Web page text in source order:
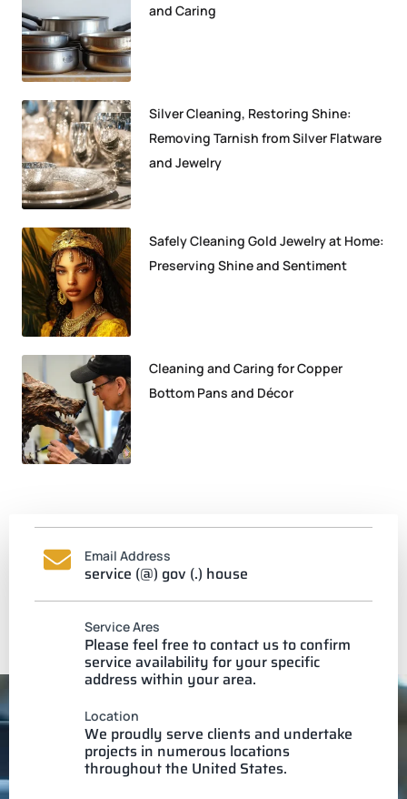
and Caring
Silver Cleaning, Restoring Shine:
Removing Tarnish from Silver Flatware
and Jewelry
Safely Cleaning Gold Jewelry at Home:
Preserving Shine and Sentiment
Cleaning and Caring for Copper
Bottom Pans and Décor
Email Address
service (@) gov (.) house
Service Ares
Please feel free to contact us to confirm
service availability for your specific
address within your area.
Location
We proudly serve clients and undertake
projects in numerous locations
throughout the United States.